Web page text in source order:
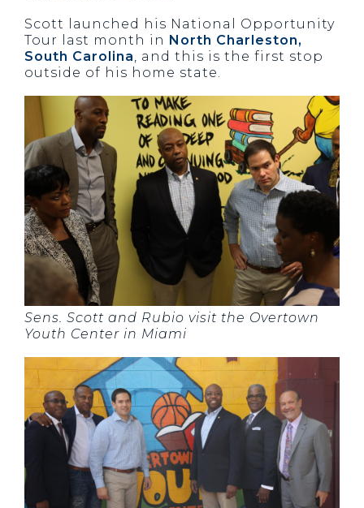
Scott launched his National Opportunity
Tour last month in North Charleston,
South Carolina, and this is the first stop
outside of his home state.
Sens. Scott and Rubio visit the Overtown
Youth Center in Miami